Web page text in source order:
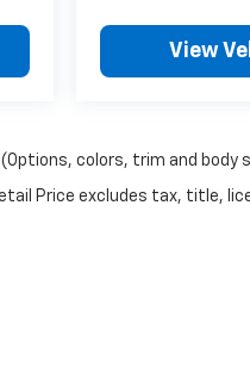
View
colors, trim and body
Price excludes tax, title,